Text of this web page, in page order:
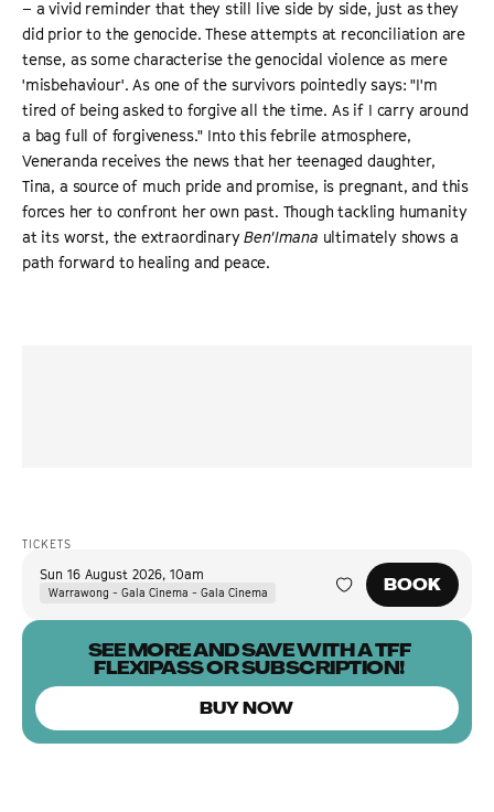
– a vivid reminder that they still live side by side, just as they
did prior to the genocide. These attempts at reconciliation are
tense, as some characterise the genocidal violence as mere
'misbehaviour'. As one of the survivors pointedly says: "I'm
tired of being asked to forgive all the time. As if I carry around
a bag full of forgiveness." Into this febrile atmosphere,
Veneranda receives the news that her teenaged daughter,
Tina, a source of much pride and promise, is pregnant, and this
forces her to confront her own past. Though tackling humanity
at its worst, the extraordinaryBen'Imana ultimately shows a
path forward to healing and peace.
TICKETS
Sun 16 August 2026, 10am
Warrawong - Gala Cinema - Gala Cinema BOOK
SEE MORE AND SAVE WITH A TFF
FLEXIPASS OR SUBSCRIPTION!
BUY NOW